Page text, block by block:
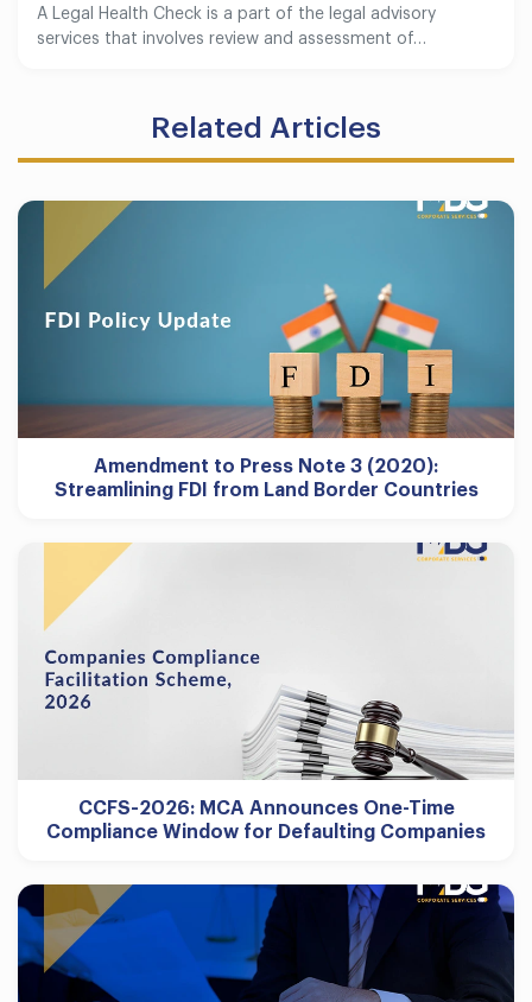
A Legal Health Check is a part of the legal advisory
services that involves review and assessment of…
Related Articles
Amendment to Press Note 3 (2020):
Streamlining FDI from Land Border Countries
CCFS-2026: MCA Announces One-Time
Compliance Window for Defaulting Companies